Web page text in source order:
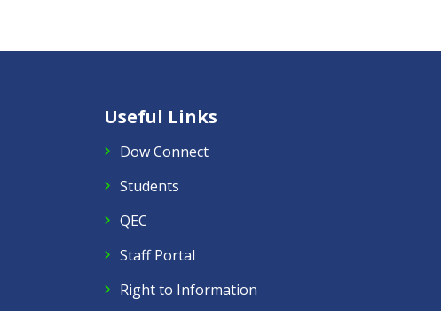
Useful Links
Dow Connect
Students
QEC
Staff Portal
Right to Information